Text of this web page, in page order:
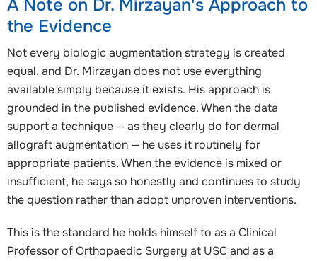
A Note on Dr. Mirzayan's Approach to
the Evidence
Not every biologic augmentation strategy is created
equal, and Dr. Mirzayan does not use everything
available simply because it exists. His approach is
grounded in the published evidence. When the data
support a technique — as they clearly do for dermal
allograft augmentation — he uses it routinely for
appropriate patients. When the evidence is mixed or
insufficient, he says so honestly and continues to study
the question rather than adopt unproven interventions.
This is the standard he holds himself to as a Clinical
Professor of Orthopaedic Surgery at USC and as a